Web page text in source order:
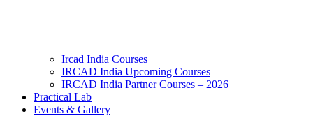
Ircad India Courses
IRCAD India Upcoming Courses
IRCAD India Partner Courses – 2026
Practical Lab
Events & Gallery